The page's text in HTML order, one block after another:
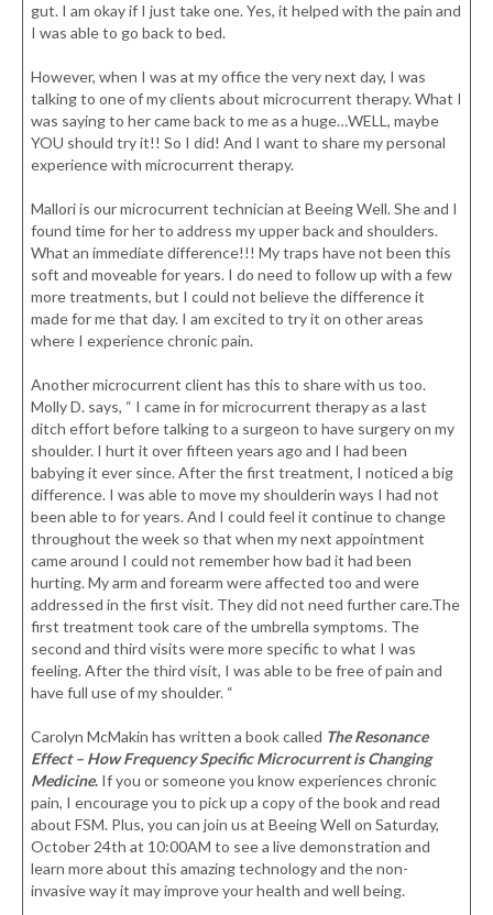
gut. I am okay if I just take one. Yes, it helped with the pain and
I was able to go back to bed.
However, when I was at my office the very next day, I was
talking to one of my clients about microcurrent therapy. What I
was saying to her came back to me as a huge…WELL, maybe
YOU should try it!! So I did! And I want to share my personal
experience with microcurrent therapy.
Mallori is our microcurrent technician at Beeing Well. She and I
found time for her to address my upper back and shoulders.
What an immediate difference!!! My traps have not been this
soft and moveable for years. I do need to follow up with a few
more treatments, but I could not believe the difference it
made for me that day. I am excited to try it on other areas
where I experience chronic pain.
Another microcurrent client has this to share with us too.
Molly D. says, “ I came in for microcurrent therapy as a last
ditch effort before talking to a surgeon to have surgery on my
shoulder. I hurt it over fifteen years ago and I had been
babying it ever since. After the first treatment, I noticed a big
difference. I was able to move my shoulderin ways I had not
been able to for years. And I could feel it continue to change
throughout the week so that when my next appointment
came around I could not remember how bad it had been
hurting. My arm and forearm were affected too and were
addressed in the first visit. They did not need further care.The
first treatment took care of the umbrella symptoms. The
second and third visits were more specific to what I was
feeling. After the third visit, I was able to be free of pain and
have full use of my shoulder. “
Carolyn McMakin has written a book called The Resonance
Effect – How Frequency Specific Microcurrent is Changing
Medicine. If you or someone you know experiences chronic
pain, I encourage you to pick up a copy of the book and read
about FSM. Plus, you can join us at Beeing Well on Saturday,
October 24th at 10:00AM to see a live demonstration and
learn more about this amazing technology and the non-
invasive way it may improve your health and well being.